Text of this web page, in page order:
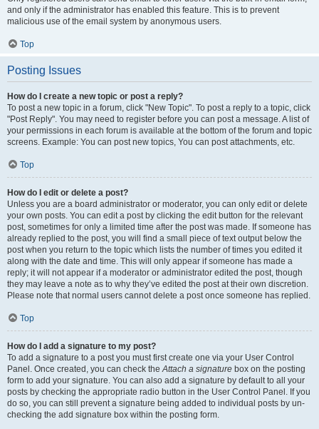
and only if the administrator has enabled this feature. This is to prevent
malicious use of the email system by anonymous users.
Top
Posting Issues
How do I create a new topic or post a reply?
To post a new topic in a forum, click "New Topic". To post a reply to a topic, click
"Post Reply". You may need to register before you can post a message. A list of
your permissions in each forum is available at the bottom of the forum and topic
screens. Example: You can post new topics, You can post attachments, etc.
Top
How do I edit or delete a post?
Unless you are a board administrator or moderator, you can only edit or delete
your own posts. You can edit a post by clicking the edit button for the relevant
post, sometimes for only a limited time after the post was made. If someone has
already replied to the post, you will find a small piece of text output below the
post when you return to the topic which lists the number of times you edited it
along with the date and time. This will only appear if someone has made a
reply; it will not appear if a moderator or administrator edited the post, though
they may leave a note as to why they’ve edited the post at their own discretion.
Please note that normal users cannot delete a post once someone has replied.
Top
How do I add a signature to my post?
To add a signature to a post you must first create one via your User Control
Panel. Once created, you can check theAttach a signature box on the posting
form to add your signature. You can also add a signature by default to all your
posts by checking the appropriate radio button in the User Control Panel. If you
do so, you can still prevent a signature being added to individual posts by un-
checking the add signature box within the posting form.